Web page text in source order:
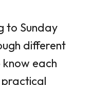
to Sunday
different
each